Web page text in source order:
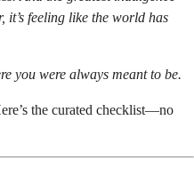
it’s feeling like the world has
you were always meant to be.
the curated checklist—no